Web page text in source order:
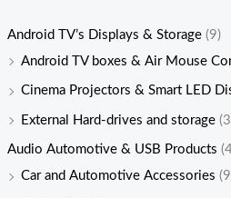
Android TV’s Displays & Storage (9)
Android TV boxes & Air Mouse
Cinema Projectors & Smart LED
External Hard-drives and storage
Audio Automotive & USB Products
Car and Automotive Accessories